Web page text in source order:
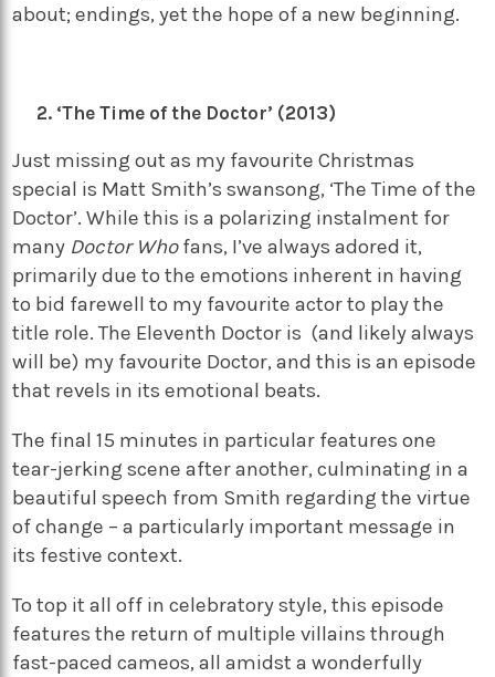
about; endings, yet the hope of a new beginning.
‘The Time of the Doctor’ (2013)
Just missing out as my favourite Christmas
special is Matt Smith’s swansong, ‘The Time of the
Doctor’. While this is a polarizing instalment for
many Doctor Whofans, I’ve always adored it,
primarily due to the emotions inherent in having
to bid farewell to my favourite actor to play the
title role. The Eleventh Doctor is (and likely always
will be) my favourite Doctor, and this is an episode
that revels in its emotional beats.
The final 15 minutes in particular features one
tear-jerking scene after another, culminating in a
beautiful speech from Smith regarding the virtue
of change – a particularly important message in
its festive context.
To top it all off in celebratory style, this episode
features the return of multiple villains through
fast-paced cameos, all amidst a wonderfully